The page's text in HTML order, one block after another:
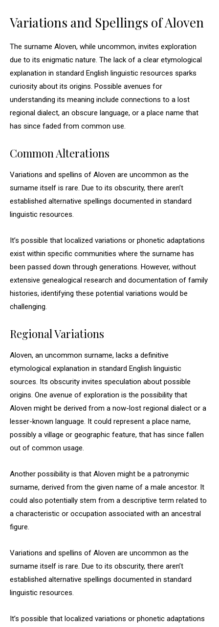
Variations and Spellings of Aloven
The surname Aloven, while uncommon, invites exploration
due to its enigmatic nature. The lack of a clear etymological
explanation in standard English linguistic resources sparks
curiosity about its origins. Possible avenues for
understanding its meaning include connections to a lost
regional dialect, an obscure language, or a place name that
has since faded from common use.
Common Alterations
Variations and spellins of Aloven are uncommon as the
surname itself is rare. Due to its obscurity, there aren’t
established alternative spellings documented in standard
linguistic resources.
It’s possible that localized variations or phonetic adaptations
exist within specific communities where the surname has
been passed down through generations. However, without
extensive genealogical research and documentation of family
histories, identifying these potential variations would be
challenging.
Regional Variations
Aloven, an uncommon surname, lacks a definitive
etymological explanation in standard English linguistic
sources. Its obscurity invites speculation about possible
origins. One avenue of exploration is the possibility that
Aloven might be derived from a now-lost regional dialect or a
lesser-known language. It could represent a place name,
possibly a village or geographic feature, that has since fallen
out of common usage.
Another possibility is that Aloven might be a patronymic
surname, derived from the given name of a male ancestor. It
could also potentially stem from a descriptive term related to
a characteristic or occupation associated with an ancestral
figure.
Variations and spellins of Aloven are uncommon as the
surname itself is rare. Due to its obscurity, there aren’t
established alternative spellings documented in standard
linguistic resources.
It’s possible that localized variations or phonetic adaptations